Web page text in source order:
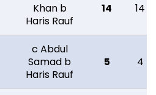
Khan b
Haris Rauf
14 14
c Abdul
Samad b
Haris Rauf
5 4